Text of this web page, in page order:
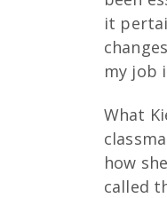
it
my job
What
how
called